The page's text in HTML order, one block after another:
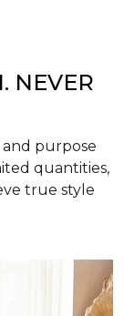
NEVER
and purpose
quantities,
true style